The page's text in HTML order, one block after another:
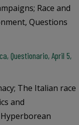
Race and
Questions
Questionario, April 5,
The Italian race
and